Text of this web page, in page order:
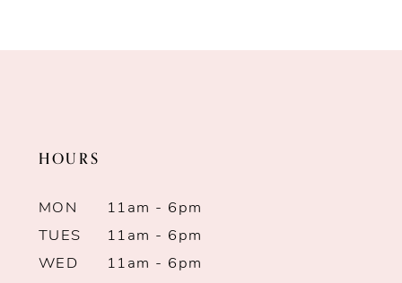
HOURS
MON
11am - 6pm
TUES
11am - 6pm
WED
11am - 6pm